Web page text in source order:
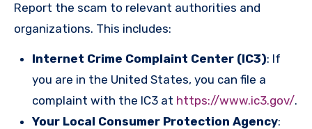
Report the scam to relevant authorities and
organizations. This includes:
Internet Crime Complaint Center (IC3): If
you are in the United States, you can file a
complaint with the IC3 at https://www.ic3.gov/.
Your Local Consumer Protection Agency: